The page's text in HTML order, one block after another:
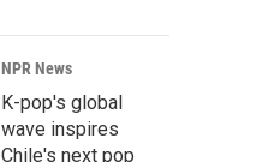
r
c
h
NPR News
K-pop's global
wave inspires
Chile's next pop